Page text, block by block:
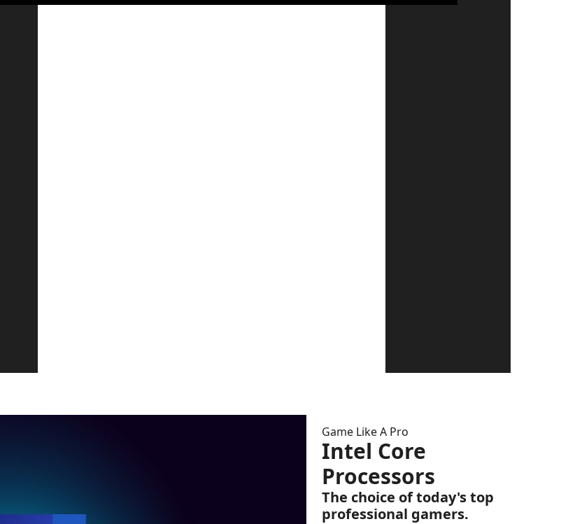
Game Like A Pro
Intel Core
Processors
The choice of today's top
professional gamers.